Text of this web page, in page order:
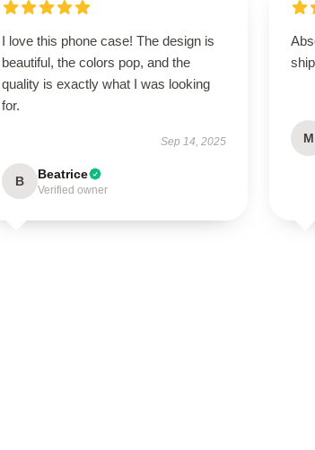
I love this phone case! The design is
beautiful, the colors pop, and the
quality is exactly what I was looking
for.
Sep 14, 2025
B Beatrice
Verified owner
M